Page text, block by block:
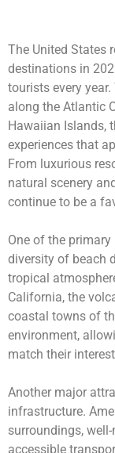
The United States
destinations in
tourists every
along the Atlantic
Hawaiian Islands,
experiences that
From luxurious
natural scenery
continue to be a
One of the
diversity of beach
tropical
California, the
coastal towns of
environment,
match their
Another major
infrastructure.
surroundings,
accessible